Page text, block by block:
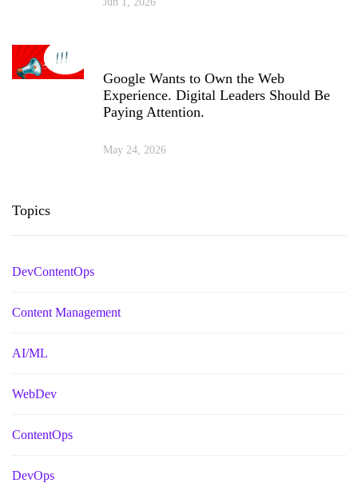
Google Wants to Own the Web
Experience. Digital Leaders Should Be
Paying Attention.
May 24, 2026
Topics
DevContentOps
Content Management
AI/ML
WebDev
ContentOps
DevOps